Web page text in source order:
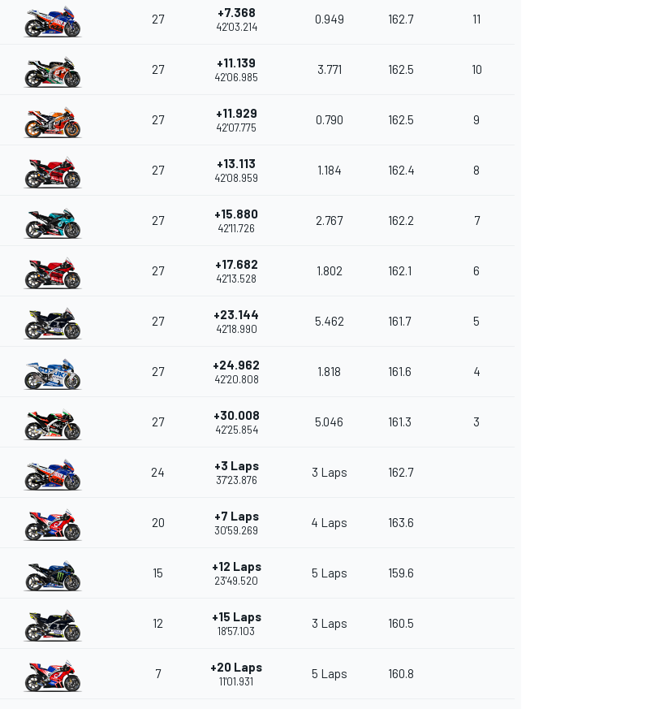
27 +7.368
42'03.214
0.949 162.7 11
27 +11.139
42'06.985
3.771 162.5 10
27 +11.929
42'07.775
0.790 162.5 9
27 +13.113
42'08.959
1.184 162.4 8
27 +15.880
42'11.726
2.767 162.2 7
27 +17.682
42'13.528
1.802 162.1 6
27 +23.144
42'18.990
5.462 161.7 5
27 +24.962
42'20.808
1.818 161.6 4
27 +30.008
42'25.854
5.046 161.3 3
24 +3 Laps
37'23.876
3 Laps 162.7
20 +7 Laps
30'59.269
4 Laps 163.6
15 +12 Laps
23'49.520
5 Laps 159.6
12 +15 Laps
18'57.103
3 Laps 160.5
7 +20 Laps
11'01.931
5 Laps 160.8